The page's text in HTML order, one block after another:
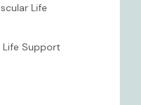
Life
Support